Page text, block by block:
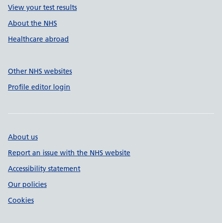
View your test results
About the NHS
Healthcare abroad
Other NHS websites
Profile editor login
About us
Report an issue with the NHS website
Accessibility statement
Our policies
Cookies